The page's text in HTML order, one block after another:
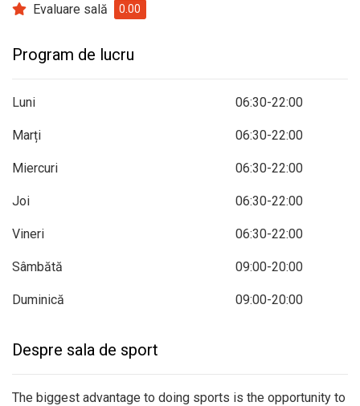
Evaluare sală 0.00
Program de lucru
Luni 06:30-22:00
Marți 06:30-22:00
Miercuri 06:30-22:00
Joi 06:30-22:00
Vineri 06:30-22:00
Sâmbătă 09:00-20:00
Duminică 09:00-20:00
Despre sala de sport
The biggest advantage to doing sports is the opportunity to